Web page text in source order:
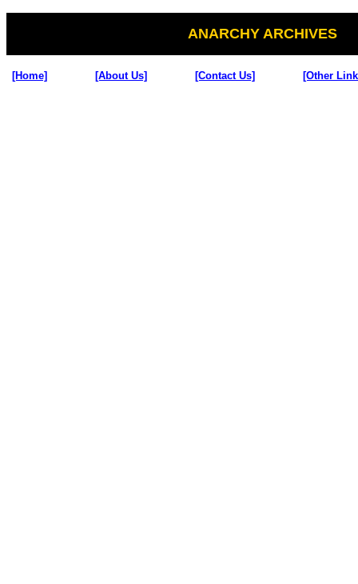
ANARCHY ARCHIVES
[Home] [About Us] [Contact Us] [Other